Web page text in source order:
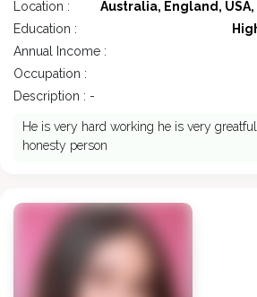
Location :
Australia, England,
Education :
Annual Income :
Occupation :
Description : -
He is very hard working he is very
honesty person